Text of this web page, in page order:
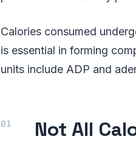
Calories consumed
is essential in forming
units include ADP and
Not All